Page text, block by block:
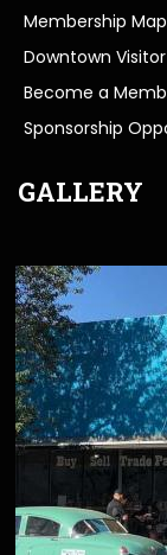
Membership Map
Downtown
Become a
Sponsorship
GALLERY